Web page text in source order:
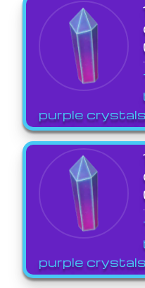
purple crystals
purple crystals